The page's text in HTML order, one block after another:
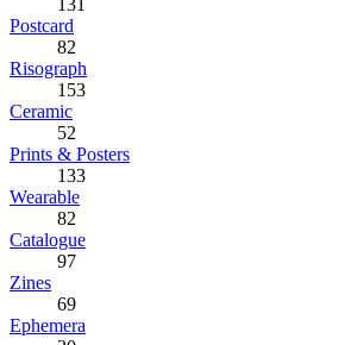
Postcard
82
Risograph
153
Ceramic
52
Prints & Posters
133
Wearable
82
Catalogue
97
Zines
69
Ephemera